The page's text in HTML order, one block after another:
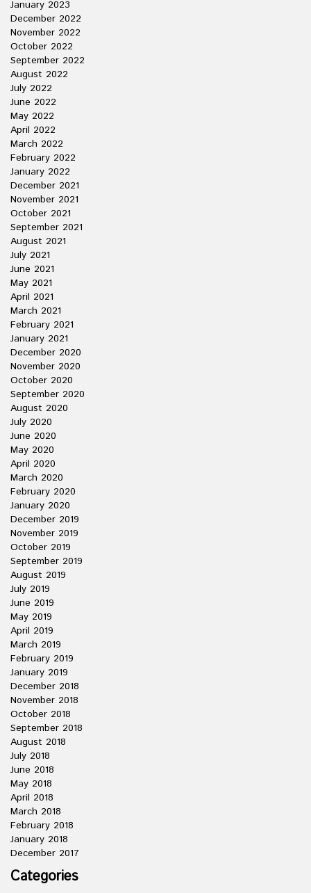
January 2023
December 2022
November 2022
October 2022
September 2022
August 2022
July 2022
June 2022
May 2022
April 2022
March 2022
February 2022
January 2022
December 2021
November 2021
October 2021
September 2021
August 2021
July 2021
June 2021
May 2021
April 2021
March 2021
February 2021
January 2021
December 2020
November 2020
October 2020
September 2020
August 2020
July 2020
June 2020
May 2020
April 2020
March 2020
February 2020
January 2020
December 2019
November 2019
October 2019
September 2019
August 2019
July 2019
June 2019
May 2019
April 2019
March 2019
February 2019
January 2019
December 2018
November 2018
October 2018
September 2018
August 2018
July 2018
June 2018
May 2018
April 2018
March 2018
February 2018
January 2018
December 2017
Categories